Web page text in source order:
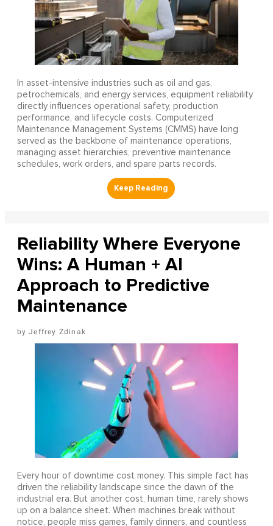
In asset-intensive industries such as oil and gas,
petrochemicals, and energy services, equipment reliability
directly influences operational safety, production
performance, and lifecycle costs. Computerized
Maintenance Management Systems (CMMS) have long
served as the backbone of maintenance operations,
managing asset hierarchies, preventive maintenance
schedules, work orders, and spare parts records.
Reliability Where Everyone
Wins: A Human + AI
Approach to Predictive
Maintenance
Jeffrey Zdinak
Every hour of downtime cost money. This simple fact has
driven the reliability landscape since the dawn of the
industrial era. But another cost, human time, rarely shows
up on a balance sheet. When machines break without
notice, people miss games, family dinners, and countless